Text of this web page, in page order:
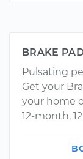
BRAKE
Pulsating
Get your
your home
12-month,